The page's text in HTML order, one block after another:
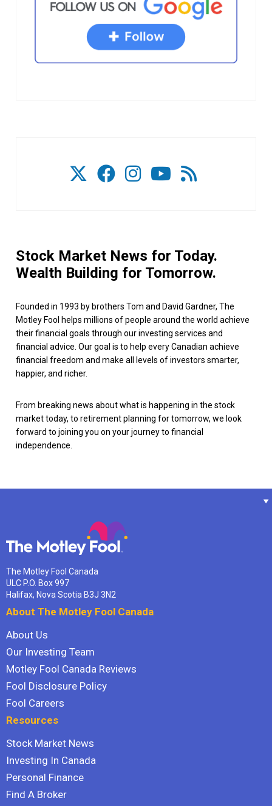
Stock Market News for Today.
Wealth Building for Tomorrow.
Founded in 1993 by brothers Tom and David Gardner, The
Motley Fool helps millions of people around the world achieve
their financial goals through our investing services and
financial advice. Our goal is to help every Canadian achieve
financial freedom and make all levels of investors smarter,
happier, and richer.
From breaking news about what is happening in the stock
market today, to retirement planning for tomorrow, we look
forward to joining you on your journey to financial
independence.
The Motley Fool Canada
ULC P.O. Box 997
Halifax, Nova Scotia B3J 3N2
About The Motley Fool Canada
About Us
Our Investing Team
Motley Fool Canada Reviews
Fool Disclosure Policy
Fool Careers
Resources
Stock Market News
Investing In Canada
Personal Finance
Find A Broker